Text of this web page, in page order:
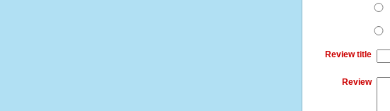
Review title
Review